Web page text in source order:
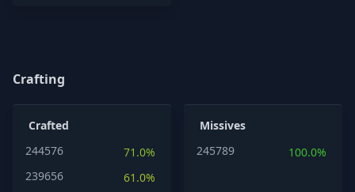
Crafting
Crafted
244576
71.0%
239656
61.0%
Missives
245789
100.0%